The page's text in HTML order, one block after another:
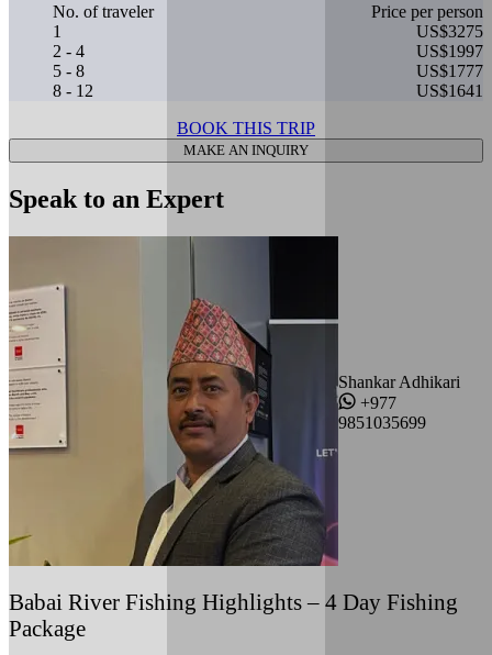
No. of traveler
Price per person
1
US$3275
2 - 4
US$1997
5 - 8
US$1777
8 - 12
US$1641
BOOK THIS TRIP
MAKE AN INQUIRY
Speak to an Expert
Shankar Adhikari
+977
9851035699
Babai River Fishing Highlights – 4 Day Fishing
Package